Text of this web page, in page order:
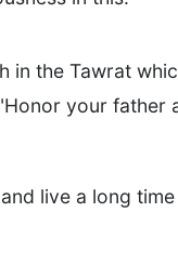
in the Tawrat
your father
live a long time